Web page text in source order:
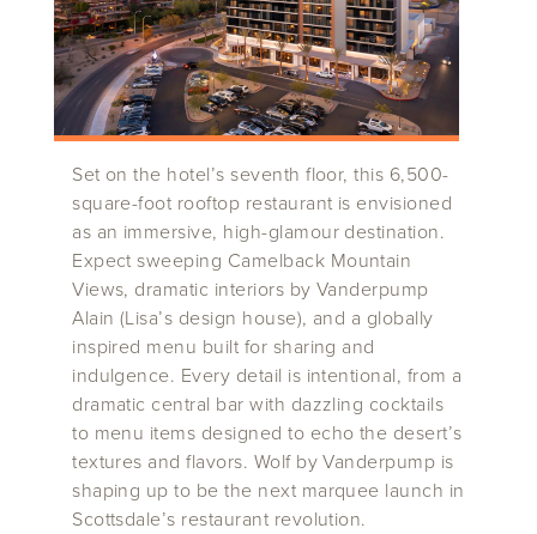
Set on the hotel’s seventh floor, this 6,500-
square-foot rooftop restaurant is envisioned
as an immersive, high-glamour destination.
Expect sweeping Camelback Mountain
Views, dramatic interiors by Vanderpump
Alain (Lisa’s design house), and a globally
inspired menu built for sharing and
indulgence. Every detail is intentional, from a
dramatic central bar with dazzling cocktails
to menu items designed to echo the desert’s
textures and flavors. Wolf by Vanderpump is
shaping up to be the next marquee launch in
Scottsdale’s restaurant revolution.